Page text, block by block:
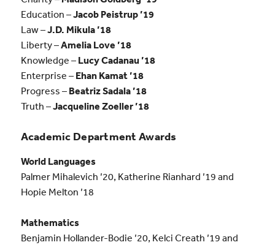
Education –Jacob Peistrup ’19
Law –J.D. Mikula ’18
Liberty –Amelia Love ’18
Knowledge – Lucy Cadanau ’18
Enterprise – Ehan Kamat ’18
Progress – Beatriz Sadala ’18
Truth –Jacqueline Zoeller ’18
Academic Department Awards
World Languages
Palmer Mihalevich ’20, Katherine Rianhard ’19 and
Hopie Melton ’18
Mathematics
Benjamin Hollander-Bodie ’20, Kelci Creath ’19 and